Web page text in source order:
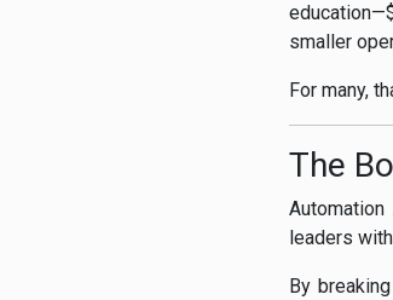
smaller
For many,
The
leaders
By